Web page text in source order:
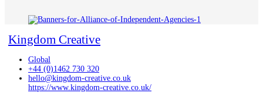
Kingdom Creative
Global
+44 (0)1462 730 320
hello@kingdom-creative.co.uk
https://www.kingdom-creative.co.uk/